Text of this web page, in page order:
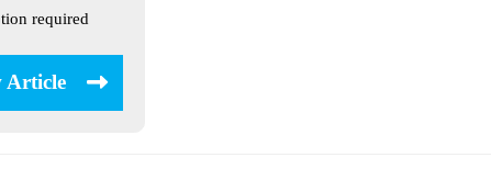
required
Article